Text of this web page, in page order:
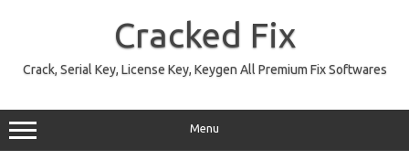
Cracked Fix
Crack, Serial Key, License Key, Keygen All Premium Fix Softwares
Menu